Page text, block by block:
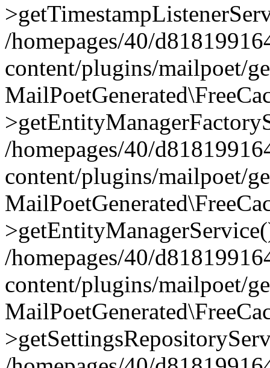
/homepages/40/
content/plugins/mailpoet/
/homepages/40/
content/plugins/mailpoet/
/homepages/40/
content/plugins/mailpoet/